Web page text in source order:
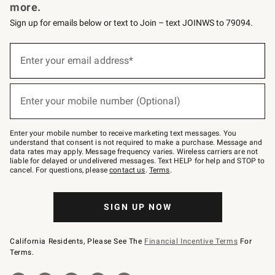
more.
Sign up for emails below or text to Join – text JOINWS to 79094.
below
–
text
JOINWS
to
79094.
Enter your email address*
(required)
Enter your mobile number (Optional)
(required)
Enter your mobile number to receive marketing text messages. You
understand that consent is not required to make a purchase. Message and
data rates may apply. Message frequency varies. Wireless carriers are not
liable for delayed or undelivered messages. Text HELP for help and STOP to
cancel. For questions, pleasecontact us. Terms.
SIGN UP NOW
California Residents, Please See The Financial Incentive Terms For
Terms.